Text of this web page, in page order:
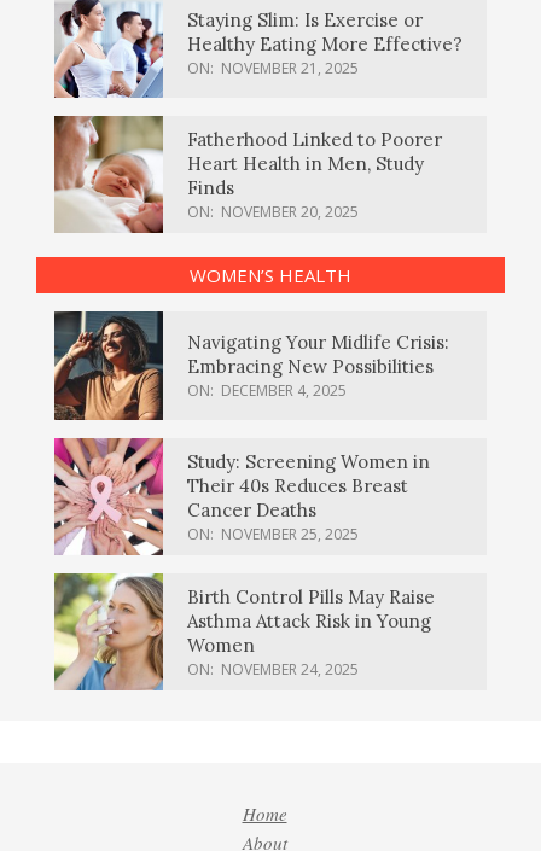
Staying Slim: Is Exercise or
Healthy Eating More Effective?
ON: NOVEMBER 21, 2025
Fatherhood Linked to Poorer
Heart Health in Men, Study
Finds
ON: NOVEMBER 20, 2025
WOMEN’S HEALTH
Navigating Your Midlife Crisis:
Embracing New Possibilities
ON: DECEMBER 4, 2025
Study: Screening Women in
Their 40s Reduces Breast
Cancer Deaths
ON: NOVEMBER 25, 2025
Birth Control Pills May Raise
Asthma Attack Risk in Young
Women
ON: NOVEMBER 24, 2025
Home
About